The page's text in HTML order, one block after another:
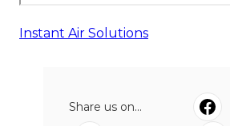
Instant Air Solutions
Share us on...